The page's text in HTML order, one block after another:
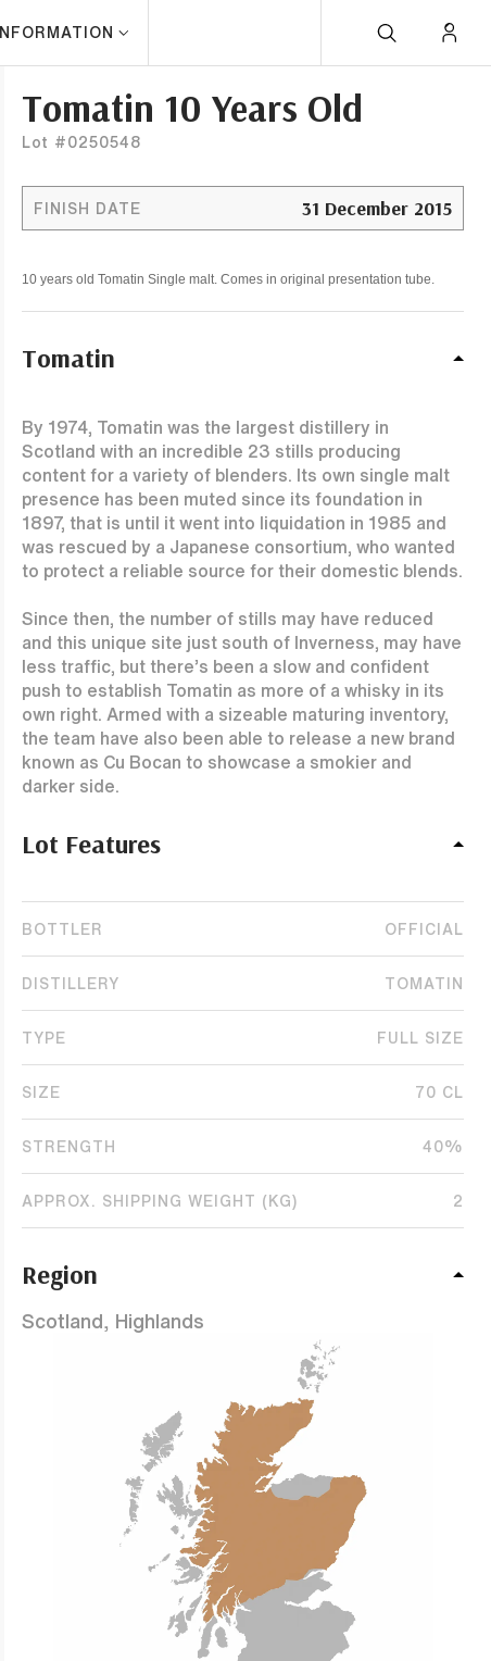
INFORMATION
Tomatin 10 Years Old
Lot #0250548
FINISH DATE 31 December 2015
10 years old Tomatin Single malt. Comes in original presentation tube.
Tomatin
By 1974, Tomatin was the largest distillery in
Scotland with an incredible 23 stills producing
content for a variety of blenders. Its own single malt
presence has been muted since its foundation in
1897, that is until it went into liquidation in 1985 and
was rescued by a Japanese consortium, who wanted
to protect a reliable source for their domestic blends.
Since then, the number of stills may have reduced
and this unique site just south of Inverness, may have
less traffic, but there’s been a slow and confident
push to establish Tomatin as more of a whisky in its
own right. Armed with a sizeable maturing inventory,
the team have also been able to release a new brand
known as Cu Bocan to showcase a smokier and
darker side.
Lot Features
BOTTLER OFFICIAL
DISTILLERY TOMATIN
TYPE FULL SIZE
SIZE 70 CL
STRENGTH 40%
APPROX. SHIPPING WEIGHT (KG) 2
Region
Scotland, Highlands